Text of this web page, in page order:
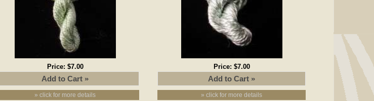
Price: $7.00
» click for more details
Price: $7.00
» click for more details